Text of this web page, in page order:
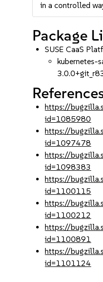
in a controlled
Package
SUSE CaaS
kubernetes-
https://
id=1085980
https://
id=1097478
https://
id=1098383
https://
id=1100115
https://
id=1100212
https://
id=1100891
https://
id=1101124